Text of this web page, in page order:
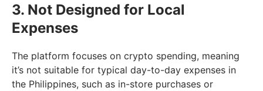
3. Not Designed for Local
Expenses
The platform focuses on crypto spending, meaning
it’s not suitable for typical day-to-day expenses in
the Philippines, such as in-store purchases or